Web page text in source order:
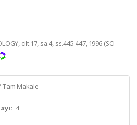
cilt.17, sa.4, ss.445-447, 1996 (SCI-
Tam Makale
4